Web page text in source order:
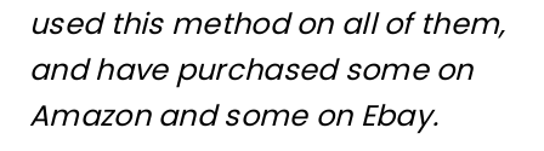
used this method on all of them,
and have purchased some on
Amazon and some on Ebay.